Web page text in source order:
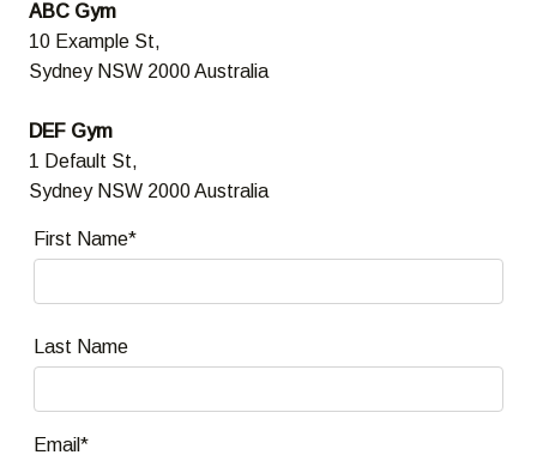
ABC Gym
10 Example St,
Sydney NSW 2000 Australia
DEF Gym
1 Default St,
Sydney NSW 2000 Australia
First Name*
Last Name
Email*